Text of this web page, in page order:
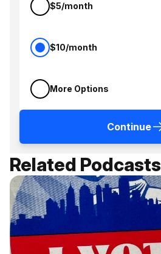
$5/month
$10/month
More Options
Continue
Related Podcasts